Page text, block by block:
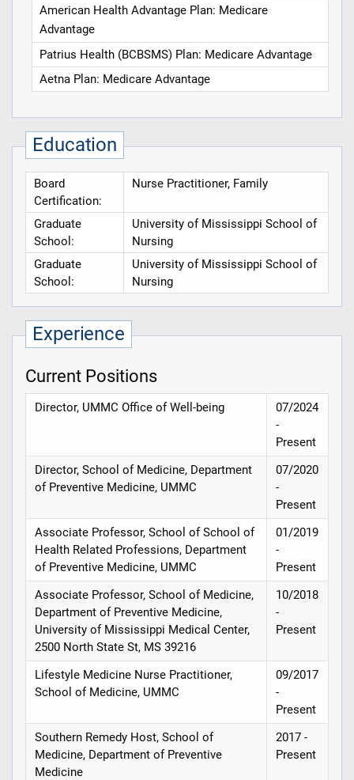
American Health Advantage Plan: Medicare
Advantage
Patrius Health (BCBSMS) Plan: Medicare Advantage
Aetna Plan: Medicare Advantage
Education
Board
Certification:
Nurse Practitioner, Family
Graduate
School:
University of Mississippi School of
Nursing
Graduate
School:
University of Mississippi School of
Nursing
Experience
Current Positions
Director, UMMC Office of Well-being
07/2024
-
Present
Director, School of Medicine, Department
of Preventive Medicine, UMMC
07/2020
-
Present
Associate Professor, School of School of
Health Related Professions, Department
of Preventive Medicine, UMMC
01/2019
-
Present
Associate Professor, School of Medicine,
Department of Preventive Medicine,
University of Mississippi Medical Center,
2500 North State St, MS 39216
10/2018
-
Present
Lifestyle Medicine Nurse Practitioner,
School of Medicine, UMMC
09/2017
-
Present
Southern Remedy Host, School of
Medicine, Department of Preventive
Medicine
2017 -
Present